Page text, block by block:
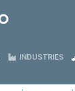
INDUSTRIES